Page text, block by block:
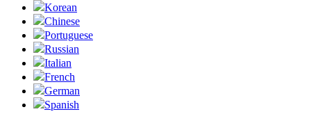
Korean
Chinese
Portuguese
Russian
Italian
French
German
Spanish